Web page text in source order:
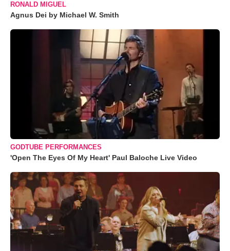
RONALD MIGUEL
Agnus Dei by Michael W. Smith
GODTUBE PERFORMANCES
'Open The Eyes Of My Heart' Paul Baloche Live Video